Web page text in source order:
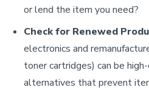
or lend the item you need?
Check for Renewed
electronics and
toner cartridges) can be
alternatives that prevent